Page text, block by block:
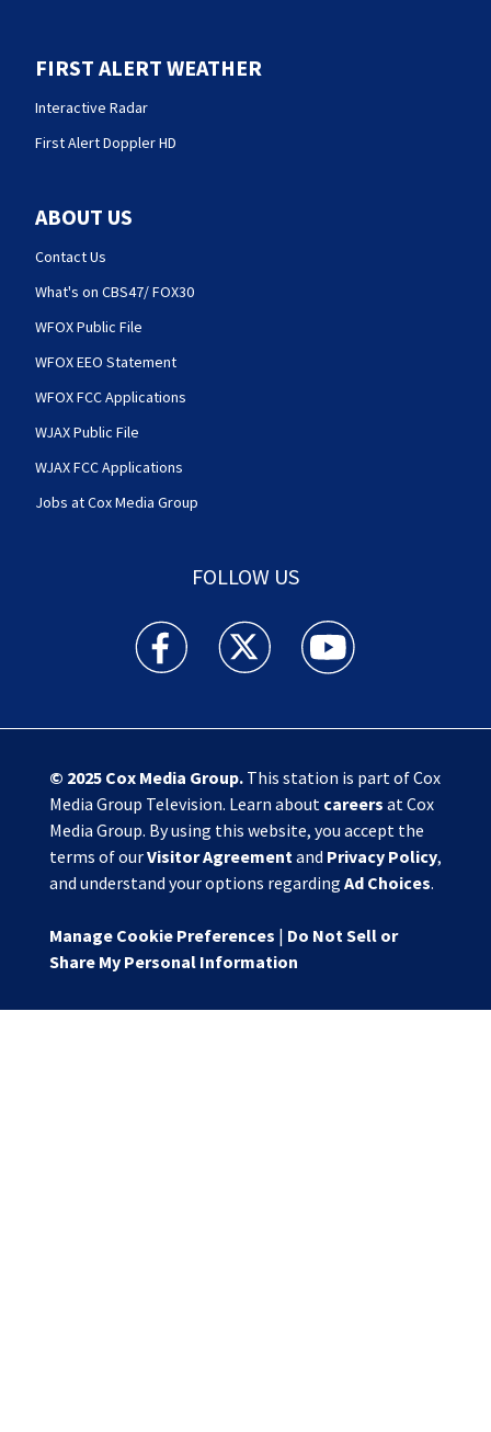
FIRST ALERT WEATHER
Interactive Radar
First Alert Doppler HD
ABOUT US
Contact Us
What's on CBS47/ FOX30
WFOX Public File
WFOX EEO Statement
WFOX FCC Applications
WJAX Public File
WJAX FCC Applications
Jobs at Cox Media Group
FOLLOW US
Action News Jax facebook feed(Opens a new
Action News Jax twitter
Action News Jax
© 2025 Cox Media Group.This station is part of Cox
Media Group Television. Learn about careers at Cox
Media Group. By using this website, you accept the
terms of ourVisitor Agreementand Privacy Policy,
and understand your options regarding Ad Choices.
Manage Cookie Preferences | Do Not Sell or
Share My Personal Information